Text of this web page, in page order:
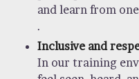
and learn from
.
Inclusive and
In our training